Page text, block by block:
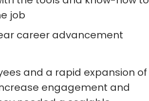
job
career advancement
and a rapid expansion of
engagement and